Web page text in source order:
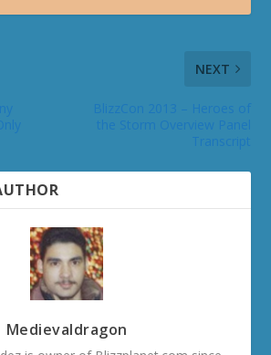
NEXT
Medievaldragon